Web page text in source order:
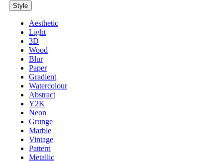
Style
Aesthetic
Light
3D
Wood
Blur
Paper
Gradient
Watercolour
Abstract
Y2K
Neon
Grunge
Marble
Vintage
Pattern
Metallic